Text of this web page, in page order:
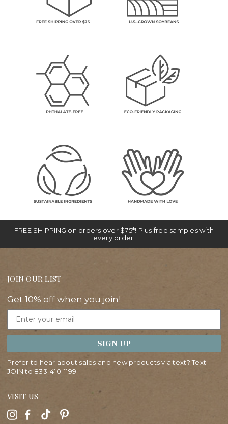
FREE SHIPPING on orders over $75*! Plus free samples with
every order!
JOIN OUR LIST
Get 10% off when you join!
Email
SIGN UP
Prefer to hear about sales and new products via text? Text
JOIN to 833-410-1199
VISIT US